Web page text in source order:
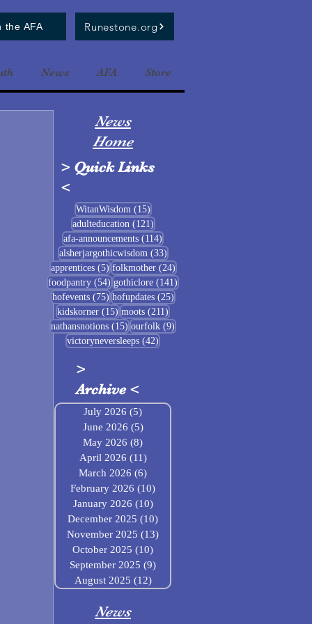
the AFA Runestone.org
News AFA Store
> Quick Links
<
WitanWisdom (15)15 posts
adulteducation (121)121 posts
afa-announcements (114)
alsherjargothicwisdom (33)33 posts
apprentices (5)5 posts
folkmother (24)24 posts
foodpantry (54) 54 posts
gothiclore (141)
hofevents (75)75 posts
hofupdates (25)25 posts
kidskorner (15) 15 posts
moots (211)
nathansnotions (15) 15 posts
ourfolk (9)
victoryneversleeps (42)
>
Archive<
News
Home
News
July 2026 (5) 5 posts
June 2026 (5)5 posts
May 2026 (8)
April 2026 (11)11 posts
March 2026 (6)
February 2026 (10)
January 2026 (10)10 posts
December 2025 (10)
November 2025 (13)
October 2025 (10)
September 2025 (9)
August 2025 (12)12 posts